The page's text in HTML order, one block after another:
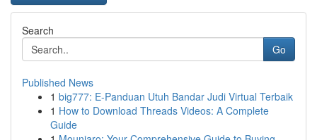
Search
Go
Published News
1 big777: E-Panduan Utuh Bandar Judi Virtual Terbaik
1 How to Download Threads Videos: A Complete
Guide